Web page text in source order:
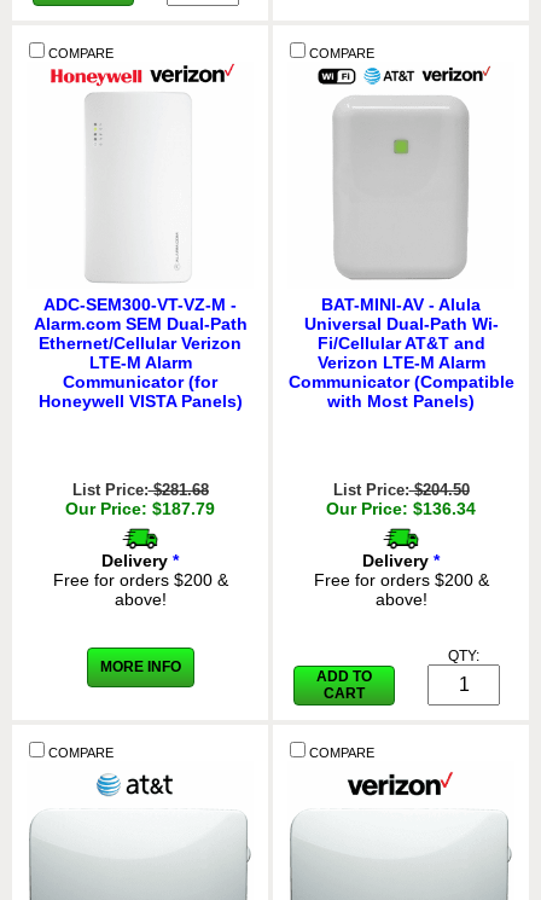
COMPARE
ADC-SEM300-VT-VZ-M -
Alarm.com SEM Dual-Path
Ethernet/Cellular Verizon
LTE-M Alarm
Communicator (for
Honeywell VISTA Panels)
List Price:$281.68
Our Price: $187.79
Delivery *
Free for orders $200 &
above!
MORE INFO
COMPARE
BAT-MINI-AV - Alula
Universal Dual-Path Wi-
Fi/Cellular AT&T and
Verizon LTE-M Alarm
Communicator (Compatible
with Most Panels)
List Price:$204.50
Our Price: $136.34
Delivery *
Free for orders $200 &
above!
ADD TO
CART
QTY:
COMPARE COMPARE